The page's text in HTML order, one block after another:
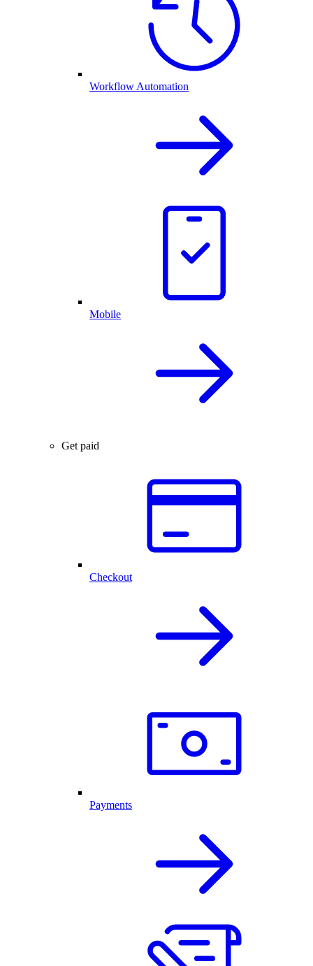
Workflow Automation
Mobile
Get paid
Checkout
Payments